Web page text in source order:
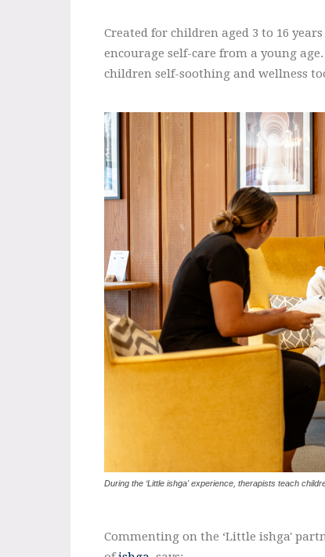
Created for children aged 3 to 16
encourage self-care from a young
children self-soothing and wellness
During the ‘Little ishga' experience, therapists teach
Commenting on the ‘Little ishga'